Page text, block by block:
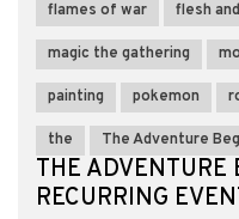
flames of war flesh
magic the gathering
painting pokemon
the The Adventure
THE ADVENTURE
RECURRING